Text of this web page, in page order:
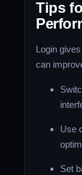
Tips
Login
can
Use
Set